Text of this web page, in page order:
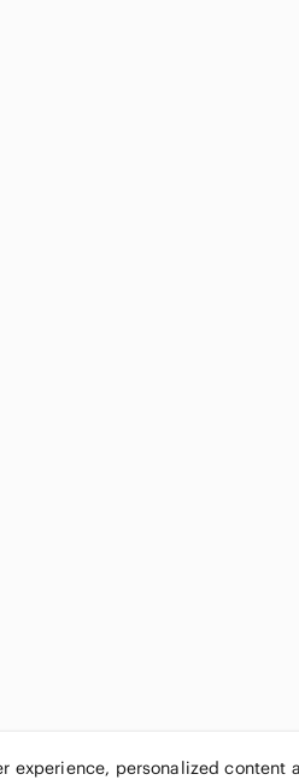
personalized content